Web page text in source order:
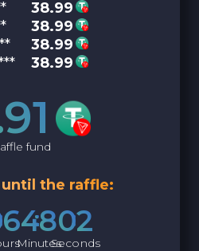
38.99
38.99
38.99
38.99
fund
the raffle:
648
Minutes
01
Seconds